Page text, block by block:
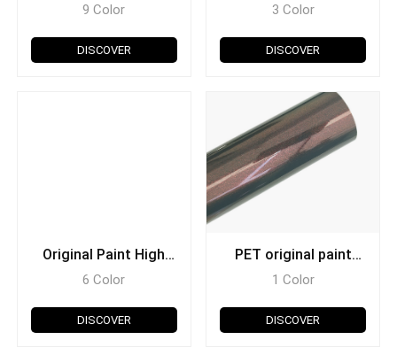
9 Color
DISCOVER
3 Color
DISCOVER
Original Paint High
Glossy
6 Color
DISCOVER
PET original paint
diamond
1 Color
DISCOVER